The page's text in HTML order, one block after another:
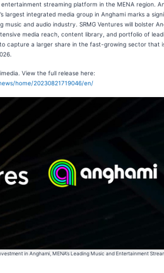
streaming platform in the MENA region.
largest integrated media group in Anghami marks a
music and audio industry. SRMG Ventures will bolster
media reach, content library, and portfolio of
capture a larger share in the fast-growing sector that
View the full release here:
home/20230821719046/en/
in Anghami, MENA’s Leading Music and Entertainment